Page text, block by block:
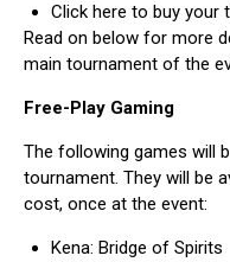
Click here to buy your
Read on below for more
main tournament of the
Free-Play Gaming
The following games will
tournament. They will be
cost, once at the event:
Kena: Bridge of Spirits